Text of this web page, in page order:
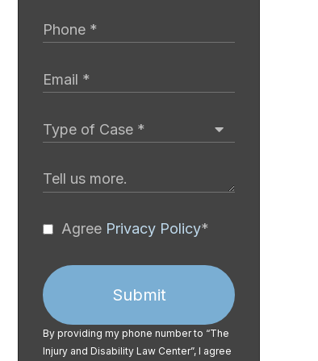
Agree Privacy Policy*
Submit
By providing my phone number to “The
Injury and Disability Law Center”, I agree